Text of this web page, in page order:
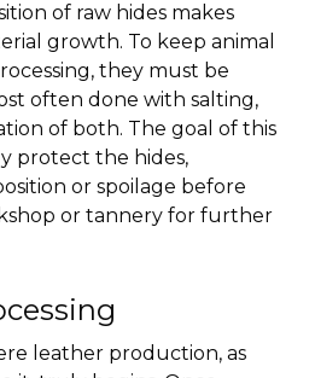
of raw hides makes
growth. To keep animal
they must be
often done with salting,
of both. The goal of this
protect the hides,
or spoilage before
or tannery for further
leather production, as